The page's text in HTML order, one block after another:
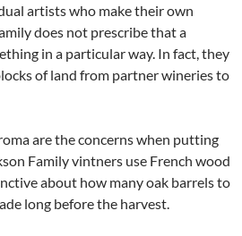
artists who make their own
does not prescribe that a
in a particular way. In fact, they
of land from partner wineries to
are the concerns when putting
Family vintners use French wood
about how many oak barrels to
long before the harvest.